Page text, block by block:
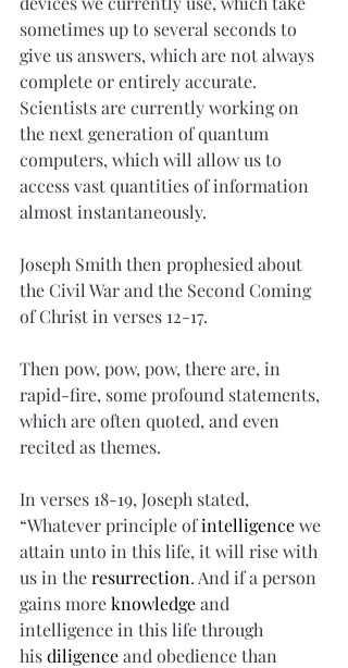
sometimes up to several seconds to
give us answers, which are not always
complete or entirely accurate.
Scientists are currently working on
the next generation of quantum
computers, which will allow us to
access vast quantities of information
almost instantaneously.
Joseph Smith then prophesied about
the Civil War and the Second Coming
of Christ in verses 12-17.
Then pow, pow, pow, there are, in
rapid-fire, some profound statements,
which are often quoted, and even
recited as themes.
In verses 18-19, Joseph stated,
“Whatever principle of intelligence we
attain unto in this life, it will rise with
us in the resurrection. And if a person
gains more knowledge and
intelligence in this life through
his diligence and obedience than